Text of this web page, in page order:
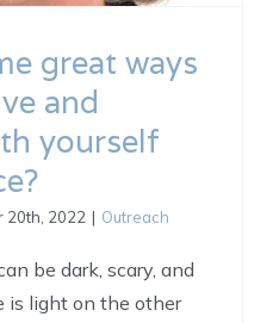
great ways
and
yourself
20th, 2022 | Outreach
be dark, scary, and
is light on the other